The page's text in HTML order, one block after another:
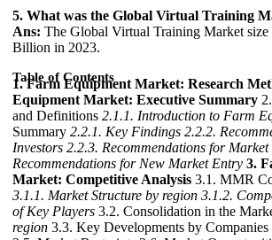
5. What was the Global Virtual Training
Ans: The Global Virtual Training Market size
Billion in 2023.
Table of Contents
1. Farm Equipment Market: Research
Equipment Market: Executive Summary
and Definitions 2.1.1. Introduction to Farm
Summary 2.2.1. Key Findings 2.2.2.
Investors 2.2.3. Recommendations for Market
Recommendations for New Market Entry 3.
Market: Competitive Analysis 3.1. MMR
3.1.1. Market Structure by region 3.1.2.
of Key Players 3.2. Consolidation in the
region 3.3. Key Developments by